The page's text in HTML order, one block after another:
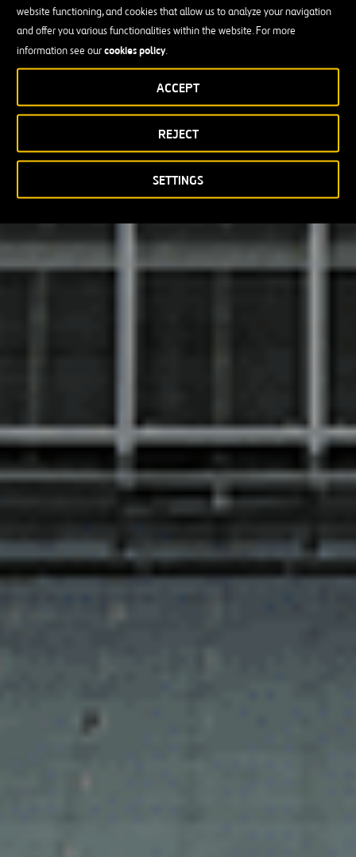
website functioning, and cookies that allow us to analyze your navigation
and offer you various functionalities within the website. For more
information see ourcookies policy.
SETTINGS
REJECT
ACCEPT